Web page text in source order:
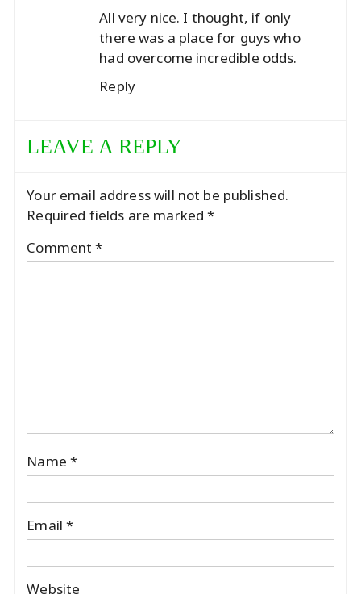
All very nice. I thought, if only
there was a place for guys who
had overcome incredible odds.
Reply
LEAVE A REPLY
Your email address will not be published.
Required fields are marked*
Comment*
Name *
Email*
Website